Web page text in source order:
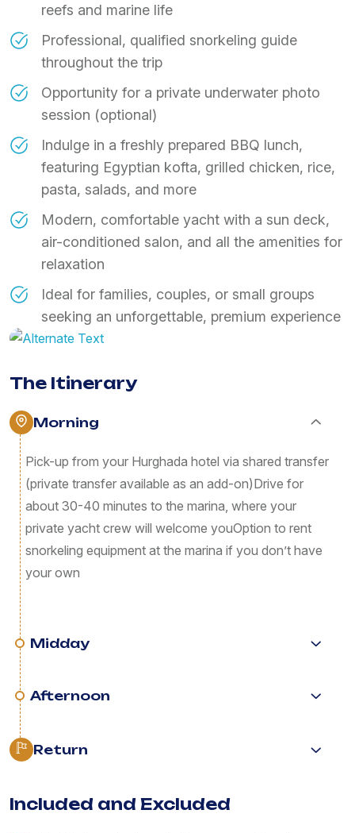
reefs and marine life
​Professional, qualified snorkeling guide
throughout the trip
​Opportunity for a private underwater photo
session (optional)
​Indulge in a freshly prepared BBQ lunch,
featuring Egyptian kofta, grilled chicken, rice,
pasta, salads, and more
​Modern, comfortable yacht with a sun deck,
air-conditioned salon, and all the amenities for
relaxation
​Ideal for families, couples, or small groups
seeking an unforgettable, premium experience
The Itinerary
Morning
​Pick-up from your Hurghada hotel via shared transfer
(private transfer available as an add-on) ​Drive for
about 30-40 minutes to the marina, where your
private yacht crew will welcome you ​Option to rent
snorkeling equipment at the marina if you don’t have
your own
Midday
Afternoon
Return
Included and Excluded